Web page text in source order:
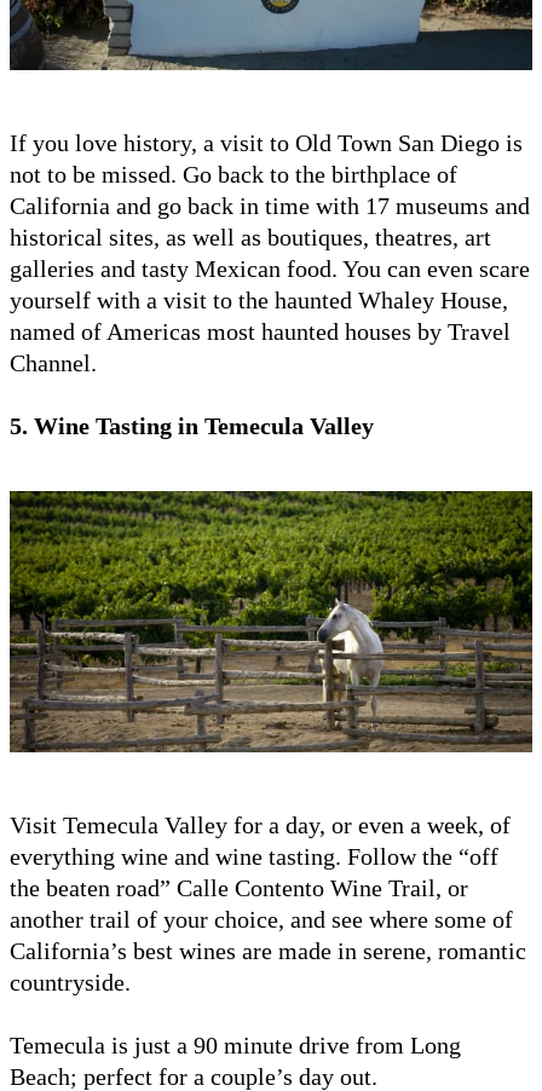
If you love history, a visit to Old Town San Diego is
not to be missed. Go back to the birthplace of
California and go back in time with 17 museums and
historical sites, as well as boutiques, theatres, art
galleries and tasty Mexican food. You can even scare
yourself with a visit to the haunted Whaley House,
named of Americas most haunted houses by Travel
Channel.
5. Wine Tasting in Temecula Valley
Visit Temecula Valley for a day, or even a week, of
everything wine and wine tasting. Follow the “off
the beaten road” Calle Contento Wine Trail, or
another trail of your choice, and see where some of
California’s best wines are made in serene, romantic
countryside.
Temecula is just a 90 minute drive from Long
Beach; perfect for a couple’s day out.